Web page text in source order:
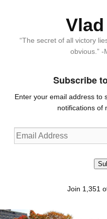
“The secret of all victory
obvious.” -
Subscribe
Enter your email address to
notifications of
Email
Address
Join 1,351